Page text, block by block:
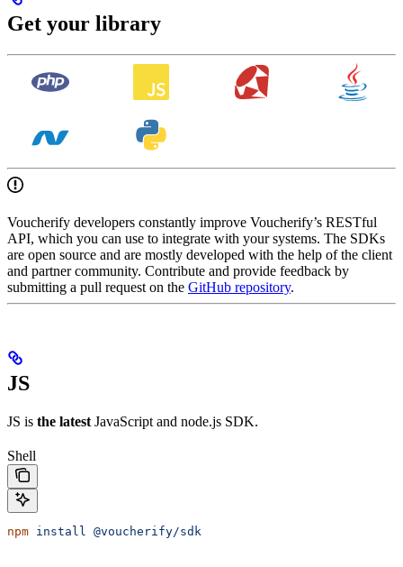
Get your library
Voucherify developers constantly improve Voucherify’s RESTful
API, which you can use to integrate with your systems. The SDKs
are open source and are mostly developed with the help of the client
and partner community. Contribute and provide feedback by
submitting a pull request on the GitHub repository.
JS
JS is the latest JavaScript and node.js SDK.
Shell
npm install @voucherify/sdk